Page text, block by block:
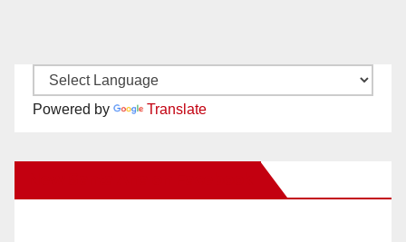
Powered by Translate